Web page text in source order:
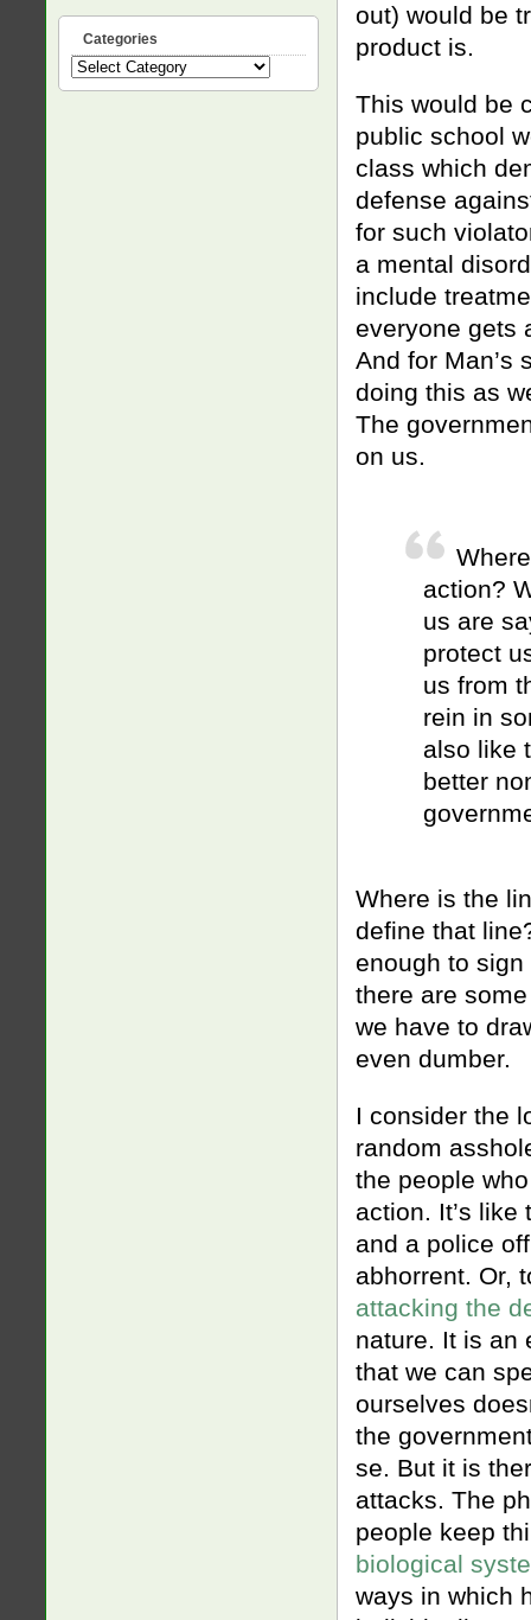
out) would be
product is.
This would be
public school
class which
defense
for such
a mental
include
everyone gets
And for Man’s
doing this as
The
on us.
action?
us are
protect
us from
rein in
also like
better
Where is the
define that
enough to
there are
we have to
even dumber.
I consider the
random
the people
action. It’s
and a police
abhorrent. Or,
attacking the
nature. It is an
that we can
ourselves
the
se. But it is
attacks. The
people keep
biological
ways in which
Categories
Categories